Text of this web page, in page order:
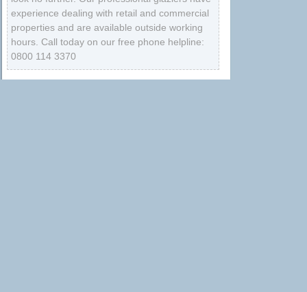
experience dealing with retail and commercial
properties and are available outside working
hours. Call today on our free phone helpline:
0800 114 3370